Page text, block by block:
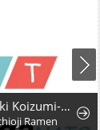
Ramen Daisuki Koizumi-San
Ramen